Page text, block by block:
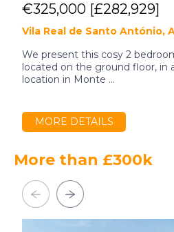
€325,000 [£282,929]
Vila Real de Santo António,
We present this cosy 2
located on the ground floor, in
location in Monte ...
MORE DETAILS
More than £300k